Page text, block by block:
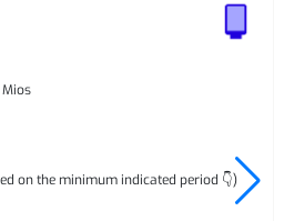
on the minimum indicated period 👇)